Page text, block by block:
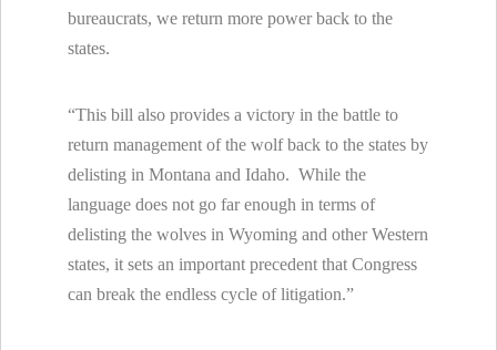
bureaucrats, we return more power back to the
states.
“This bill also provides a victory in the battle to
return management of the wolf back to the states by
delisting in Montana and Idaho. While the
language does not go far enough in terms of
delisting the wolves in Wyoming and other Western
states, it sets an important precedent that Congress
can break the endless cycle of litigation.”